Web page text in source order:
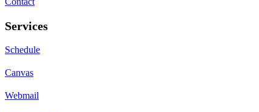
Services
Schedule
Canvas
Webmail